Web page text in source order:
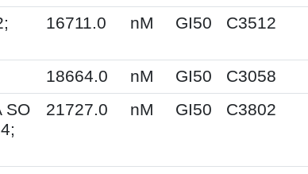
16711.0 nM GI50 C3512
18664.0 nM GI50 C3058
SO
21727.0 nM GI50 C3802